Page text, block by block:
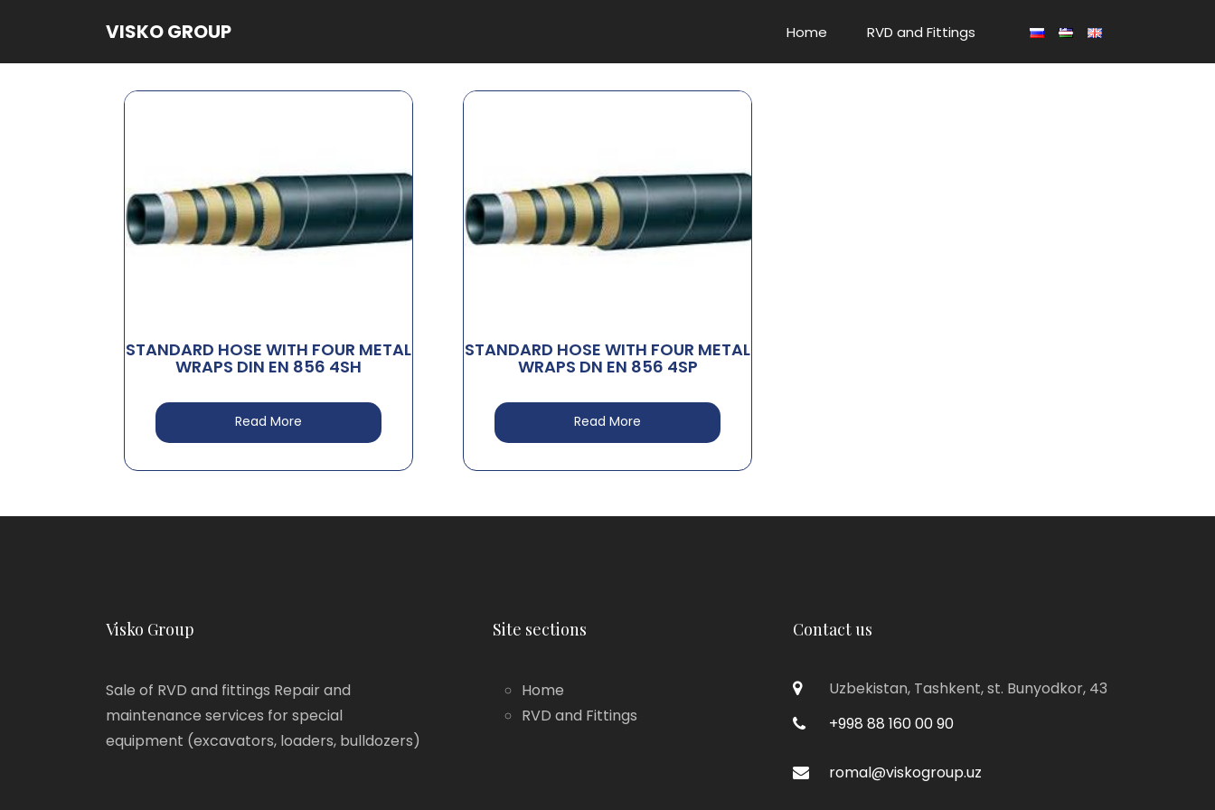
VISKO GROUP Home RVD and Fittings
STANDARD HOSE WITH FOUR METAL
WRAPS DIN EN 856 4SH
Read More
STANDARD HOSE WITH FOUR METAL
WRAPS DN EN 856 4SP
Read More
Visko Group
Sale of RVD and fittings Repair and
maintenance services for special
equipment (excavators, loaders, bulldozers)
Site sections
Home
RVD and Fittings
Contact us
Uzbekistan, Tashkent, st. Bunyodkor, 43
+998 88 160 00 90
romal@viskogroup.uz